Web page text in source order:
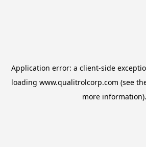
Application error: a client-side
loading www.qualitrolcorp.com (see
more information).